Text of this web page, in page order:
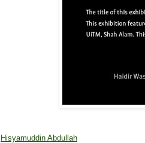
Hisyamuddin Abdullah